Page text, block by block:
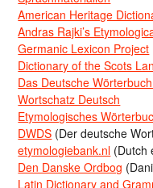
American Heritage
Andras Rajki’s
Germanic Lexicon Project
Dictionary of the Scots
Das Deutsche
Wortschatz Deutsch
Etymologisches
DWDS (Der deutsche
etymologiebank.nl (Dutch
Den Danske Ordbog
Latin Dictionary and